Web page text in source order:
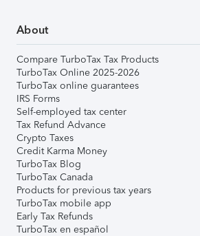
About
Compare TurboTax Tax Products
TurboTax Online 2025-2026
TurboTax online guarantees
IRS Forms
Self-employed tax center
Tax Refund Advance
Crypto Taxes
Credit Karma Money
TurboTax Blog
TurboTax Canada
Products for previous tax years
TurboTax mobile app
Early Tax Refunds
TurboTax en español